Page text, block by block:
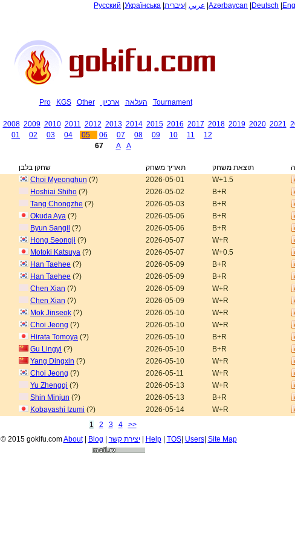
Русский Українська عربي עיברית Azərbaycan Deutsch
Pro KGS Other העלאה ארכיון Tournament
2008 2009 2010 2011 2012 2013 2014 2015 2016 2017 2018 2019 2020 2021
01
02 03 04 05 06 07 08 09 10 11
12
67
A A
שחקן בלבן תאריך משחק תוצאת משחק
Choi Myeonghun (?) 2026-05-01
W+1.5
Hoshiai Shiho (?) 2026-05-02
B+R
Tang Chongzhe (?) 2026-05-03
B+R
Okuda Aya (?) 2026-05-06
B+R
Byun Sangil (?) 2026-05-06
B+R
Hong Seongji (?) 2026-05-07
W+R
Motoki Katsuya (?) 2026-05-07
W+0.5
Han Taehee (?) 2026-05-09
B+R
Han Taehee (?) 2026-05-09
B+R
Chen Xian (?) 2026-05-09
W+R
Chen Xian (?) 2026-05-09
W+R
Mok Jinseok (?) 2026-05-10
W+R
Choi Jeong (?) 2026-05-10
W+R
Hirata Tomoya (?) 2026-05-10
B+R
Gu Lingyi (?) 2026-05-10
B+R
Yang Dingxin (?) 2026-05-10
W+R
Choi Jeong (?) 2026-05-11
W+R
Yu Zhengqi (?) 2026-05-13
W+R
Shin Minjun (?) 2026-05-13
B+R
Kobayashi Izumi (?) 2026-05-14
W+R
1
2 3 4
>>
© 2015 gokifu.comAbout| Blog | יצירת קשר| Help| TOS| Users| Site Map